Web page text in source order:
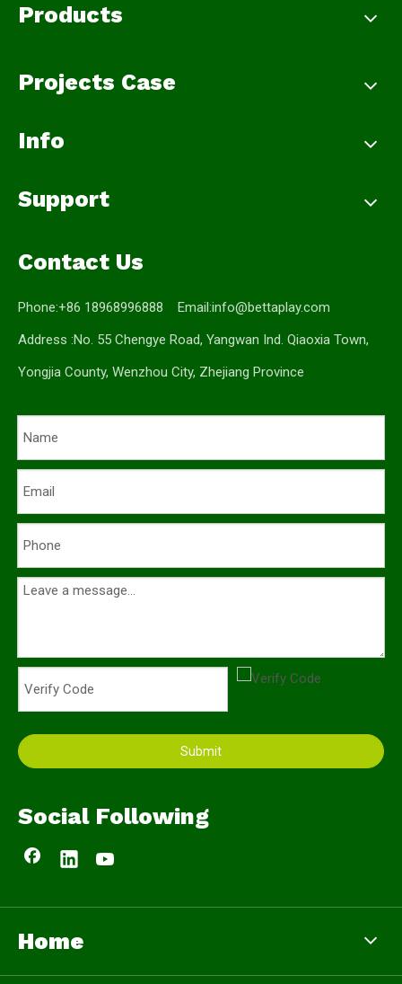
Products
Projects Case
Info
Support
Contact Us
Phone:+86 18968996888 Email:info@bettaplay.com
Address :No. 55 Chengye Road, Yangwan Ind. Qiaoxia Town,
Yongjia County, Wenzhou City, Zhejiang Province
Submit
Social Following
Home